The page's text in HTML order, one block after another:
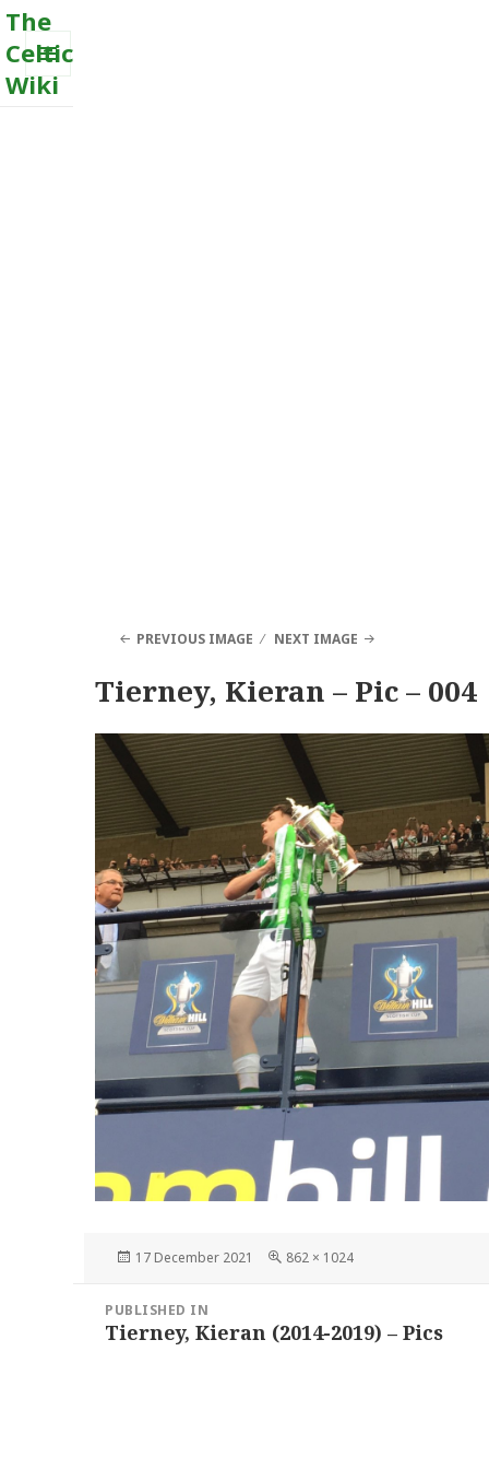
The
Celtic
Wiki
MENU
PREVIOUS IMAGE NEXT IMAGE
Tierney, Kieran – Pic – 004
Posted
17 December 2021
Full
862 × 1024
navigation
PUBLISHED IN
Tierney, Kieran (2014-2019) – Pics